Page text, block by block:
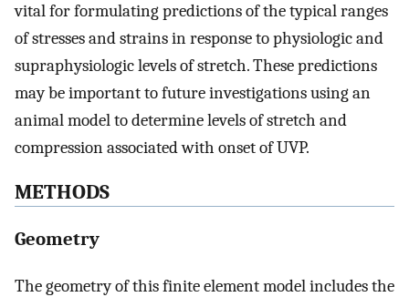
vital for formulating predictions of the typical ranges
of stresses and strains in response to physiologic and
supraphysiologic levels of stretch. These predictions
may be important to future investigations using an
animal model to determine levels of stretch and
compression associated with onset of UVP.
METHODS
Geometry
The geometry of this finite element model includes the